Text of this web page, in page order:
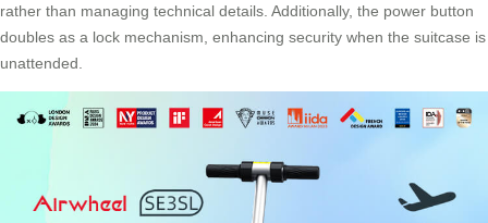
rather than managing technical details. Additionally, the power button
doubles as a lock mechanism, enhancing security when the suitcase is
unattended.